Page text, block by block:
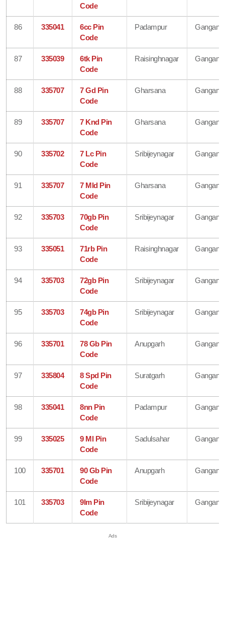
Code
86 335041
6cc Pin
Code
Padampur
87 335039
6tk Pin
Code
Raisinghnagar
88 335707
7 Gd Pin
Code
Gharsana
89 335707
7 Knd Pin
Code
Gharsana
90 335702
7 Lc Pin
Code
Sribijeynagar
91 335707
7 Mld Pin
Code
Gharsana
92 335703
70gb Pin
Code
Sribijeynagar
93 335051
71rb Pin
Code
Raisinghnagar
94 335703
72gb Pin
Code
Sribijeynagar
95 335703
74gb Pin
Code
Sribijeynagar
96 335701
78 Gb Pin
Code
Anupgarh
97 335804
8 Spd Pin
Code
Suratgarh
98 335041
8nn Pin
Code
Padampur
99 335025
9 Ml Pin
Code
Sadulsahar
100 335701
90 Gb Pin
Code
Anupgarh
101 335703
9lm Pin
Code
Sribijeynagar